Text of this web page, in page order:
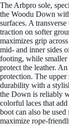
The Arbpro sole,
the Woodu Down
surfaces. A
traction on softer
maximizes grip
mid- and inner sides
footing, while smaller
protect the leather.
protection. The upper
durability with a
the Down is reliably
colorful laces that
boot can also be
maximize rope-